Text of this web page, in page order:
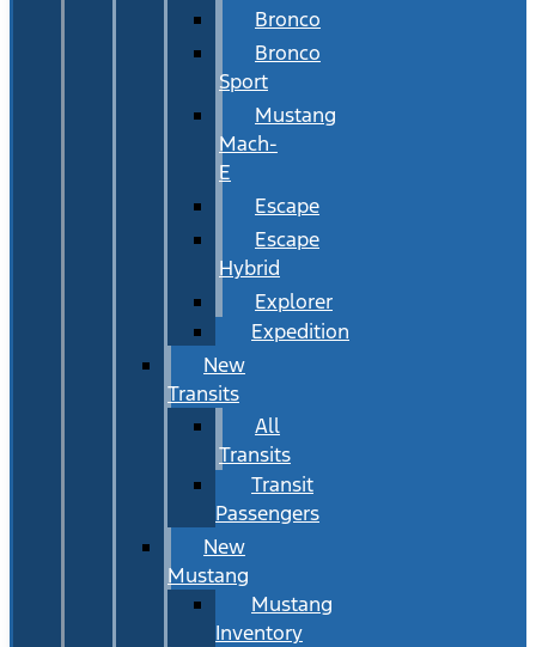
Bronco
Bronco
Sport
Mustang
Mach-
E
Escape
Escape
Hybrid
Explorer
Expedition
New
Transits
All
Transits
Transit
Passengers
New
Mustang
Mustang
Inventory